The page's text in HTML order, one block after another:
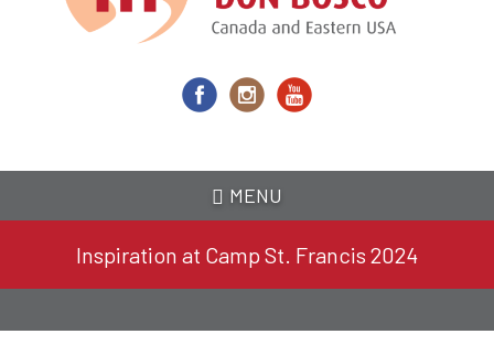
MENU
Inspiration at Camp St. Francis 2024